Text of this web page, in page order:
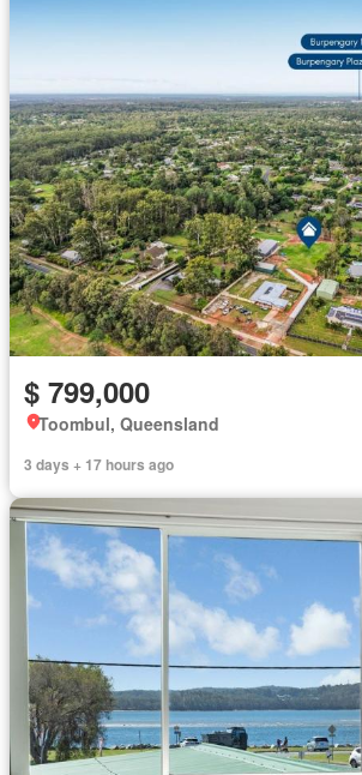
$ 799,000
Toombul, Queensland
3 days + 17 hours ago